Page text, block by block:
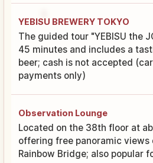
YEBISU BREWERY TOKYO
The guided tour "YEBISU the
45 minutes and includes a
beer; cash is not accepted
payments only)
Observation Lounge
Located on the 38th floor at
offering free panoramic views
Rainbow Bridge; also popular